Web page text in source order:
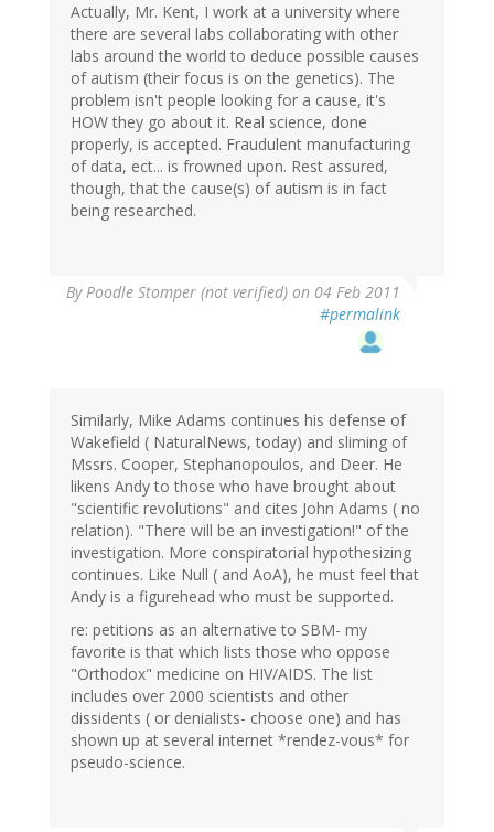
Actually, Mr. Kent, I work at a university where
there are several labs collaborating with other
labs around the world to deduce possible causes
of autism (their focus is on the genetics). The
problem isn't people looking for a cause, it's
HOW they go about it. Real science, done
properly, is accepted. Fraudulent manufacturing
of data, ect... is frowned upon. Rest assured,
though, that the cause(s) of autism is in fact
being researched.
ByPoodle Stomper (not verified) on 04 Feb 2011
#permalink
Similarly, Mike Adams continues his defense of
Wakefield ( NaturalNews, today) and sliming of
Mssrs. Cooper, Stephanopoulos, and Deer. He
likens Andy to those who have brought about
"scientific revolutions" and cites John Adams ( no
relation). "There will be an investigation!" of the
investigation. More conspiratorial hypothesizing
continues. Like Null ( and AoA), he must feel that
Andy is a figurehead who must be supported.
re: petitions as an alternative to SBM- my
favorite is that which lists those who oppose
"Orthodox" medicine on HIV/AIDS. The list
includes over 2000 scientists and other
dissidents ( or denialists- choose one) and has
shown up at several internet *rendez-vous* for
pseudo-science.